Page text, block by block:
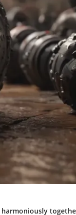
harmoniously